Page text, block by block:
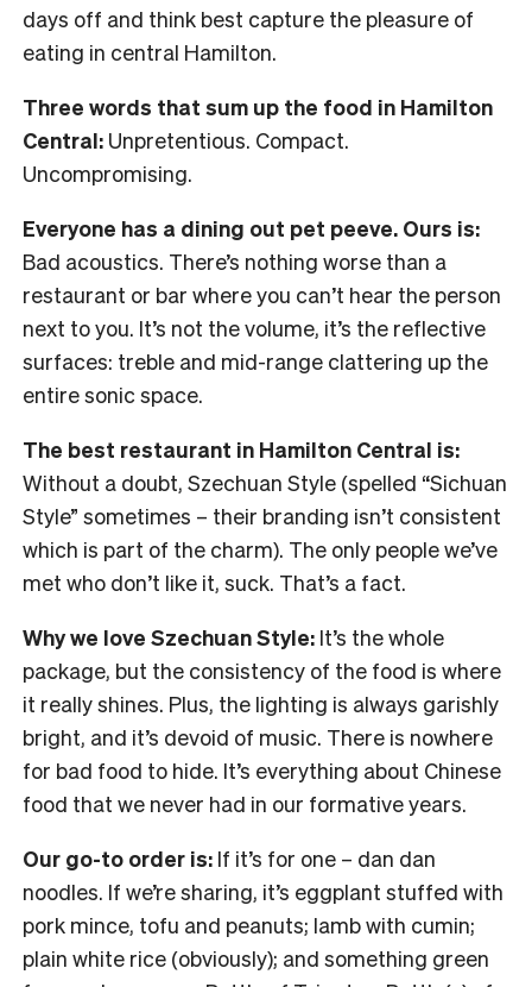
days off and think best capture the pleasure of
eating in central Hamilton.
Three words that sum up the food in Hamilton
Central: Unpretentious. Compact.
Uncompromising.
Everyone has a dining out pet peeve. Ours is:
Bad acoustics. There’s nothing worse than a
restaurant or bar where you can’t hear the person
next to you. It’s not the volume, it’s the reflective
surfaces: treble and mid-range clattering up the
entire sonic space.
The best restaurant in Hamilton Central is:
Without a doubt, Szechuan Style (spelled “Sichuan
Style” sometimes – their branding isn’t consistent
which is part of the charm). The only people we’ve
met who don’t like it, suck. That’s a fact.
Why we love Szechuan Style: It’s the whole
package, but the consistency of the food is where
it really shines. Plus, the lighting is always garishly
bright, and it’s devoid of music. There is nowhere
for bad food to hide. It’s everything about Chinese
food that we never had in our formative years.
Our go-to order is: If it’s for one – dan dan
noodles. If we’re sharing, it’s eggplant stuffed with
pork mince, tofu and peanuts; lamb with cumin;
plain white rice (obviously); and something green